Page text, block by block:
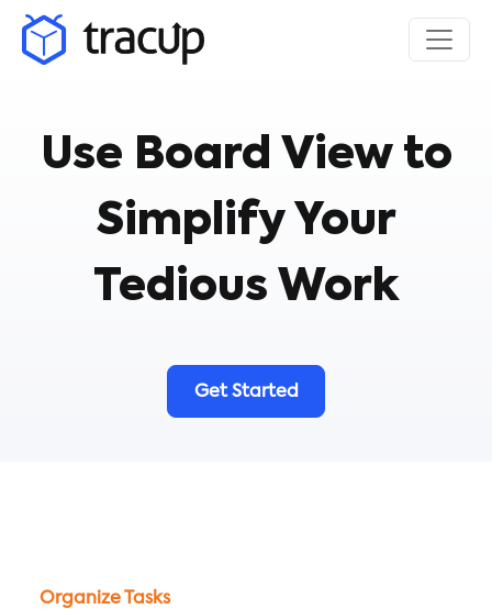
Use Board View to
Simplify Your
Tedious Work
Get Started
Organize Tasks